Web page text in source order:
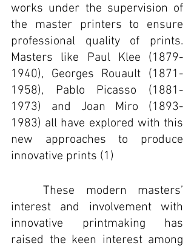
works under the supervision of
the master printers to ensure
professional quality of prints.
Masters like Paul Klee (1879-
1940), Georges Rouault (1871-
1958), Pablo Picasso (1881-
1973) and Joan Miro (1893-
1983) all have explored with this
new approaches to produce
innovative prints (1)
	These modern masters’
interest and involvement with
innovative printmaking has
raised the keen interest among